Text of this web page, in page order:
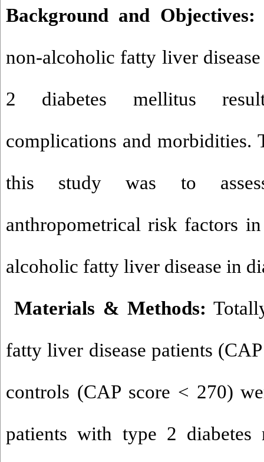
Background and Objectives:
non-alcoholic fatty liver
2 diabetes mellitus
complications and morbidities.
this study was to
anthropometrical risk factors
alcoholic fatty liver disease in
Materials & Methods:
fatty liver disease patients
controls (CAP score < 270)
patients with type 2